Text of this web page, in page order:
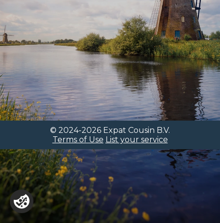
© 2024-2026 Expat Cousin B.V.
Terms of Use List your service